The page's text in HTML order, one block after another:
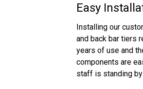
Easy
Installing our
and back bar tiers
years of use and
components are
staff is standing